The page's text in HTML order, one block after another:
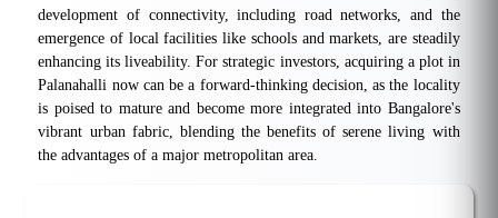
development of connectivity, including road networks, and the
emergence of local facilities like schools and markets, are steadily
enhancing its liveability. For strategic investors, acquiring a plot in
Palanahalli now can be a forward-thinking decision, as the locality
is poised to mature and become more integrated into Bangalore's
vibrant urban fabric, blending the benefits of serene living with
the advantages of a major metropolitan area.